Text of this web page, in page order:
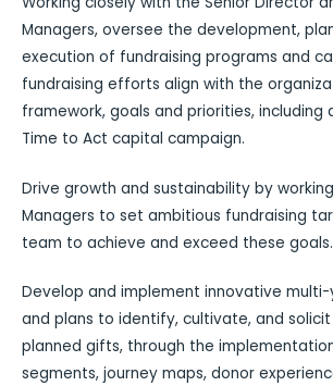
Managers, oversee the development,
execution of fundraising programs and
fundraising efforts align with the
framework, goals and priorities, including
Time to Act capital campaign.
Drive growth and sustainability by
Managers to set ambitious fundraising
team to achieve and exceed these goals.
Develop and implement innovative
and plans to identify, cultivate, and
planned gifts, through the
segments, journey maps, donor